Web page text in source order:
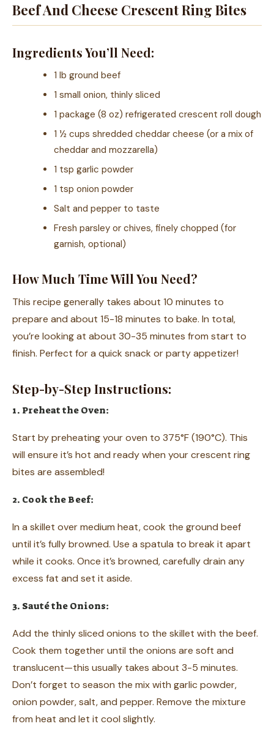
Beef And Cheese Crescent Ring Bites
Ingredients You’ll Need:
1 lb ground beef
1 small onion, thinly sliced
1 package (8 oz) refrigerated crescent roll dough
1 ½ cups shredded cheddar cheese (or a mix of
cheddar and mozzarella)
1 tsp garlic powder
1 tsp onion powder
Salt and pepper to taste
Fresh parsley or chives, finely chopped (for
garnish, optional)
How Much Time Will You Need?
This recipe generally takes about 10 minutes to
prepare and about 15-18 minutes to bake. In total,
you’re looking at about 30-35 minutes from start to
finish. Perfect for a quick snack or party appetizer!
Step-by-Step Instructions:
1. Preheat the Oven:
Start by preheating your oven to 375°F (190°C). This
will ensure it’s hot and ready when your crescent ring
bites are assembled!
2. Cook the Beef:
In a skillet over medium heat, cook the ground beef
until it’s fully browned. Use a spatula to break it apart
while it cooks. Once it’s browned, carefully drain any
excess fat and set it aside.
3. Sauté the Onions:
Add the thinly sliced onions to the skillet with the beef.
Cook them together until the onions are soft and
translucent—this usually takes about 3-5 minutes.
Don’t forget to season the mix with garlic powder,
onion powder, salt, and pepper. Remove the mixture
from heat and let it cool slightly.